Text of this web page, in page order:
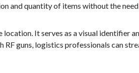
and quantity of items without the
It serves as a visual identifier
guns, logistics professionals can